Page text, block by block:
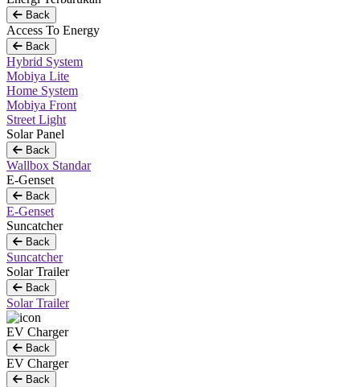
Back
Access To Energy
Back
Hybrid System
Mobiya Lite
Home System
Mobiya Front
Street Light
Solar Panel
Back
Wallbox Standar
E-Genset
Back
E-Genset
Suncatcher
Back
Suncatcher
Solar Trailer
Back
Solar Trailer
EV Charger
Back
EV Charger
Back